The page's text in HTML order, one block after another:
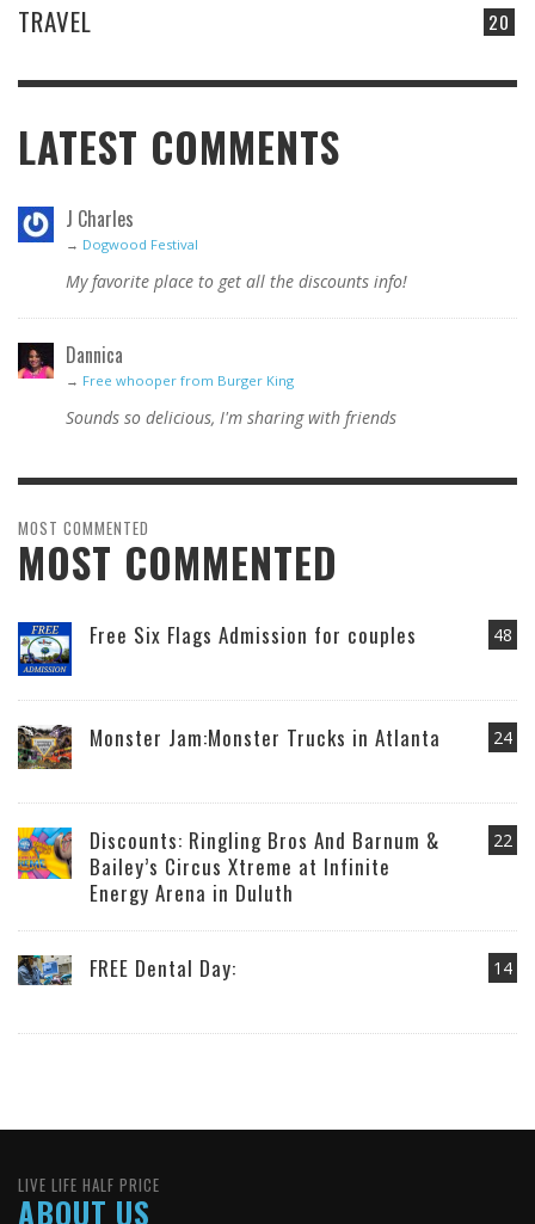
20
TRAVEL
LATEST COMMENTS
J Charles
→ Dogwood Festival
My favorite place to get all the discounts info!
Dannica
→ Free whooper from Burger King
Sounds so delicious, I'm sharing with friends
MOST COMMENTED
MOST COMMENTED
48
Free Six Flags Admission for couples
24
Monster Jam:Monster Trucks in Atlanta
22
Discounts: Ringling Bros And Barnum &
Bailey’s Circus Xtreme at Infinite
Energy Arena in Duluth
14
FREE Dental Day:
LIVE LIFE HALF PRICE
ABOUT US